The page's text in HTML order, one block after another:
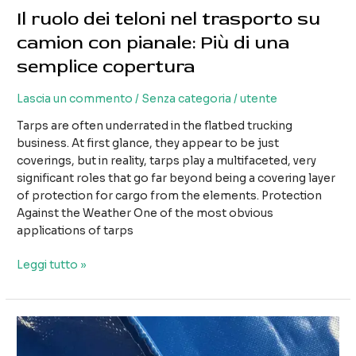
Il ruolo dei teloni nel trasporto su
camion con pianale: Più di una
semplice copertura
Lascia un commento / Senza categoria /utente
Tarps are often underrated in the flatbed trucking
business. At first glance, they appear to be just
coverings, but in reality, tarps play a multifaceted, very
significant roles that go far beyond being a covering layer
of protection for cargo from the elements. Protection
Against the Weather One of the most obvious
applications of tarps
Il
dei
teloni
nel
Leggi tutto »